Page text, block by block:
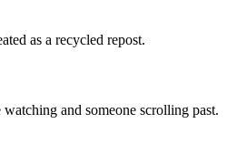
as a recycled repost.
and someone scrolling past.